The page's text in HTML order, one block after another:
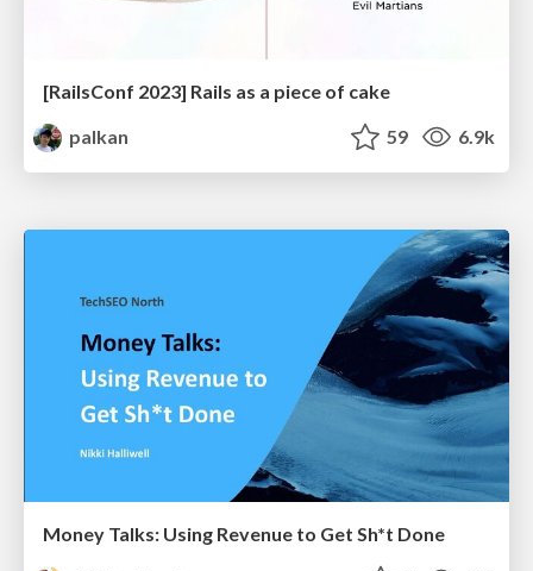
[RailsConf 2023] Rails as a piece of cake
palkan
59 6.9k
Money Talks: Using Revenue to Get Sh*t Done